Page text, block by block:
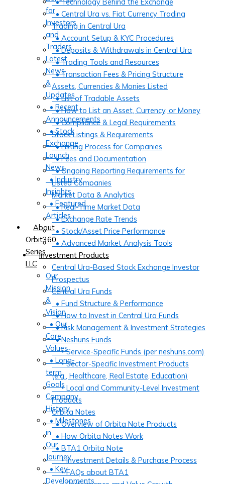
• Technology Behind the Exchange
• Central Ura vs. Fiat Currency Trading
Trading in Central Ura
• Account Setup & KYC Procedures
• Deposits & Withdrawals in Central Ura
• Trading Tools and Resources
• Transaction Fees & Pricing Structure
Assets, Currencies & Monies Listed
• List of Tradable Assets
• How to List an Asset, Currency, or Money
• Compliance & Legal Requirements
Stock Listings & Requirements
• Listing Process for Companies
• Fees and Documentation
• Ongoing Reporting Requirements for
Listed Companies
Market Data & Analytics
• Real-Time Market Data
• Exchange Rate Trends
• Stock/Asset Price Performance
• Advanced Market Analysis Tools
Investment Products
Central Ura-Based Stock Exchange Investor
Prospectus
Central Ura Funds
• Fund Structure & Performance
• How to Invest in Central Ura Funds
• Risk Management & Investment Strategies
• Neshuns Funds
‣ Service-Specific Funds (per neshuns.com)
‣ Sector-Specific Investment Products
(e.g., Healthcare, Real Estate, Education)
‣ Local and Community-Level Investment
Products
Orbita Notes
• Overview of Orbita Note Products
• How Orbita Notes Work
• BTA1 Orbita Note
‣ Investment Details & Purchase Process
‣ FAQs about BTA1
for
Investors
and
Traders
Latest
News
&
Updates
• Recent
Announcements
• Stock
Exchange
Launch
News
• Industry
Insights
• Featured
Articles
About
Orbit360
Series
LLC
Our
Mission
&
Vision
• Our
Core
Values
• Long-
term
Goals
Company
History
• Milestones
in
Our
Journey
• Key
Developments